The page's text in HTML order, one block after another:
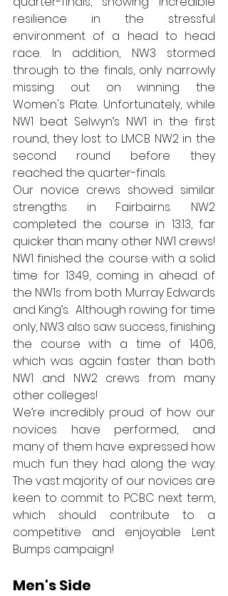
resilience in the stressful
environment of a head to head
race. In addition, NW3 stormed
through to the finals, only narrowly
missing out on winning the
Women's Plate. Unfortunately, while
NW1 beat Selwyn’s NW1 in the first
round, they lost to LMCB NW2 in the
second round before they
reached the quarter-finals.
Our novice crews showed similar
strengths in Fairbairns. NW2
completed the course in 13:13, far
quicker than many other NW1 crews!
NW1 finished the course with a solid
time for 13:49, coming in ahead of
the NW1s from both Murray Edwards
and King’s.  Although rowing for time
only, NW3 also saw success, finishing
the course with a time of 14:06,
which was again faster than both
NW1 and NW2 crews from many
other colleges!
We’re incredibly proud of how our
novices have performed, and
many of them have expressed how
much fun they had along the way.
The vast majority of our novices are
keen to commit to PCBC next term,
which should contribute to a
competitive and enjoyable Lent
Bumps campaign!
Men's Side